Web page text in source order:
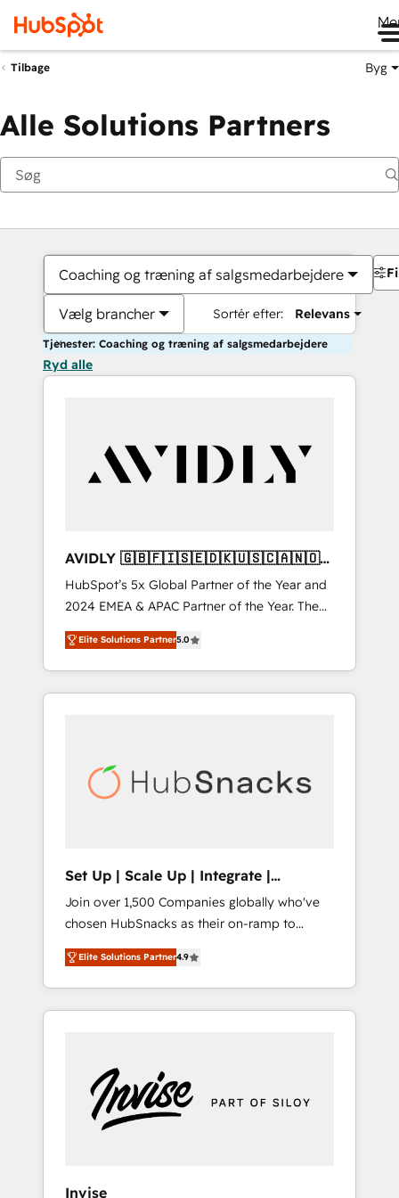
Tilbage Byg
Alle Solutions Partners
Coaching og træning af salgsmedarbejdere
Vælg brancher Sortér efter: Relevans
Tjenester: Coaching og træning af salgsmedarbejdere
Ryd alle
AVIDLY 🇬🇧🇫🇮🇸🇪🇩🇰🇺🇸🇨🇦🇳🇴
🇩🇪🇦🇺🇳🇿
HubSpot’s 5x Global Partner of the Year and
2024 EMEA & APAC Partner of the Year. The
world’s most experienced and fully
accredited HubSpot Solutions Partner. 🚀
With 2,750+ HubSpot projects delivered and
370+ specialists across EMEA, APAC and NAM,
automation, we turn complexity into clarity,
human at global scale. 🏆 HubSpot’s CEO
Elite Solutions Partner5.0
Set Up | Scale Up | Integrate |
HubSnacks FlexPlan
Join over 1,500 Companies globally who've
chosen HubSnacks as their on-ramp to
HubSpot since 2014 Simple pay-as-you-go
plans that accelerate value... 1️⃣ Set Up |
Onboarding New or Check-fixing existing
HubSpot portals 2️⃣ Scale Up | 100% HubSpot
Custom Integrations Slash months from your
API Integration project... ⬅️ Click "Contact
Business" ⬅️ to access 150+ Kickstart
Elite Solutions Partner4.9
Invise